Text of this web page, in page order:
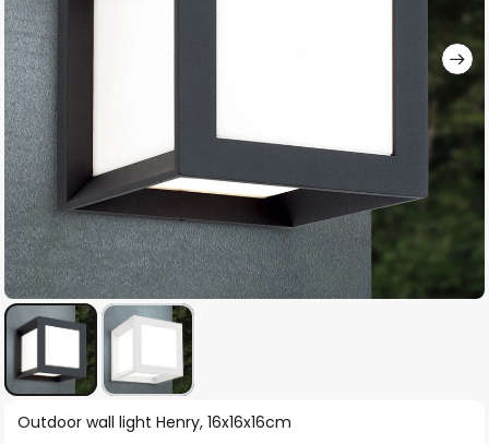
gallery
Skip
Outdoor wall light Henry, 16x16x16cm